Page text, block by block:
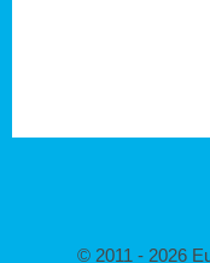
© 2011 - 2026